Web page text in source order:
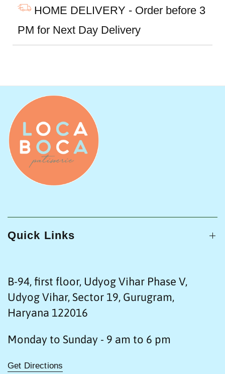
HOME DELIVERY - Order before 3
PM for Next Day Delivery
Quick Links
B-94, first floor, Udyog Vihar Phase V,
Udyog Vihar, Sector 19, Gurugram,
Haryana 122016
Monday to Sunday - 9 am to 6 pm
Get Directions